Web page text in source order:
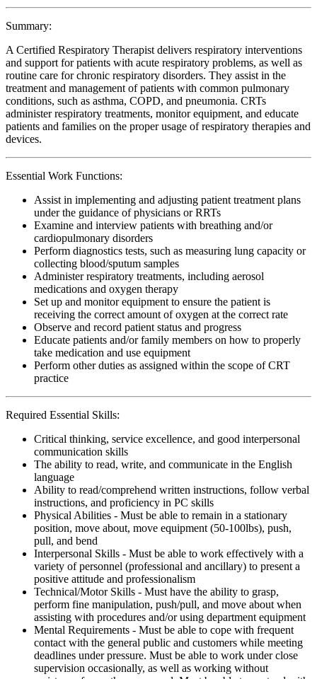
Summary:
A Certified Respiratory Therapist delivers respiratory interventions
and support for patients with acute respiratory problems, as well as
routine care for chronic respiratory disorders. They assist in the
treatment and management of patients with common pulmonary
conditions, such as asthma, COPD, and pneumonia. CRTs
administer respiratory treatments, monitor equipment, and educate
patients and families on the proper usage of respiratory therapies and
devices.
Essential Work Functions:
Assist in implementing and adjusting patient treatment plans
under the guidance of physicians or RRTs
Examine and interview patients with breathing and/or
cardiopulmonary disorders
Perform diagnostics tests, such as measuring lung capacity or
collecting blood/sputum samples
Administer respiratory treatments, including aerosol
medications and oxygen therapy
Set up and monitor equipment to ensure the patient is
receiving the correct amount of oxygen at the correct rate
Observe and record patient status and progress
Educate patients and/or family members on how to properly
take medication and use equipment
Perform other duties as assigned within the scope of CRT
practice
Required Essential Skills:
Critical thinking, service excellence, and good interpersonal
communication skills
The ability to read, write, and communicate in the English
language
Ability to read/comprehend written instructions, follow verbal
instructions, and proficiency in PC skills
Physical Abilities - Must be able to remain in a stationary
position, move about, move equipment (50-100lbs), push,
pull, and bend
Interpersonal Skills - Must be able to work effectively with a
variety of personnel (professional and ancillary) to present a
positive attitude and professionalism
Technical/Motor Skills - Must have the ability to grasp,
perform fine manipulation, push/pull, and move about when
assisting with procedures and/or using department equipment
Mental Requirements - Must be able to cope with frequent
contact with the general public and customers while meeting
deadlines under pressure. Must be able to work under close
supervision occasionally, as well as working without